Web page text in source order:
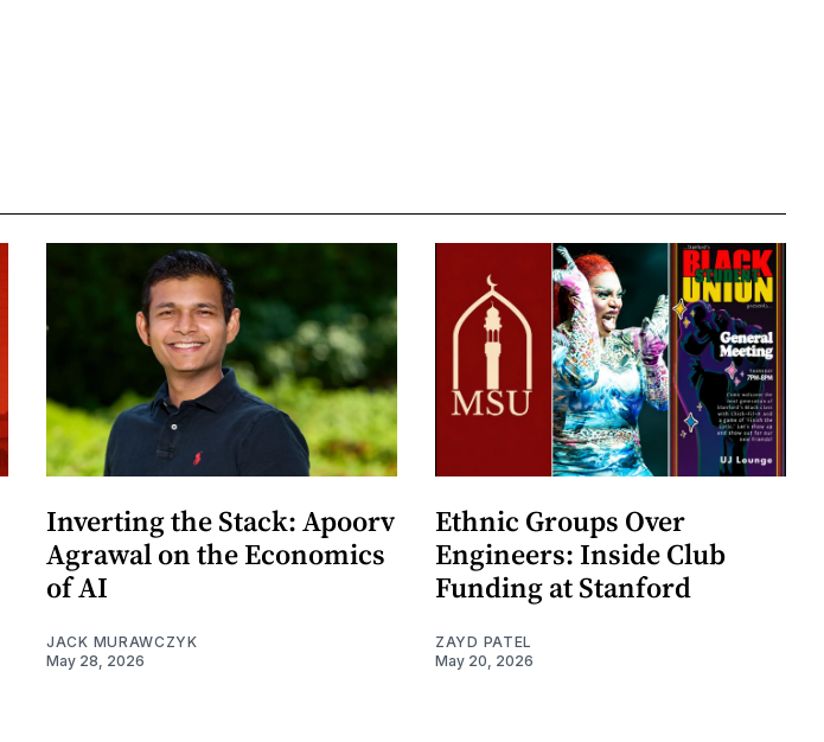
Inverting the Stack: Apoorv
Agrawal on the Economics
of AI
JACK MURAWCZYK
May 28, 2026
Ethnic Groups Over
Engineers: Inside Club
Funding at Stanford
ZAYD PATEL
May 20, 2026